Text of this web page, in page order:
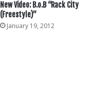
New Video: B.o.B “Rack City
(Freestyle)”
January 19, 2012